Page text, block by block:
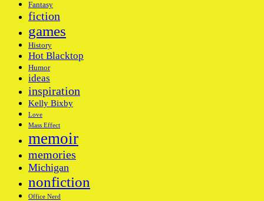
Fantasy
fiction
games
History
Hot Blacktop
Humor
ideas
inspiration
Kelly Bixby
Love
Mass Effect
memoir
memories
Michigan
nonfiction
Office Nerd